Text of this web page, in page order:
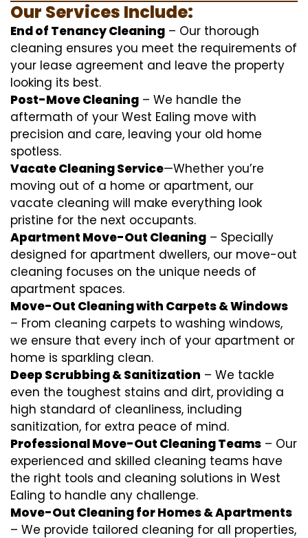
Our Services Include:
End of Tenancy Cleaning – Our thorough
cleaning ensures you meet the requirements of
your lease agreement and leave the property
looking its best.
Post-Move Cleaning – We handle the
aftermath of your West Ealing move with
precision and care, leaving your old home
spotless.
Vacate Cleaning Service—Whether you’re
moving out of a home or apartment, our
vacate cleaning will make everything look
pristine for the next occupants.
Apartment Move-Out Cleaning – Specially
designed for apartment dwellers, our move-out
cleaning focuses on the unique needs of
apartment spaces.
Move-Out Cleaning with Carpets & Windows
– From cleaning carpets to washing windows,
we ensure that every inch of your apartment or
home is sparkling clean.
Deep Scrubbing & Sanitization – We tackle
even the toughest stains and dirt, providing a
high standard of cleanliness, including
sanitization, for extra peace of mind.
Professional Move-Out Cleaning Teams – Our
experienced and skilled cleaning teams have
the right tools and cleaning solutions in West
Ealing to handle any challenge.
Move-Out Cleaning for Homes & Apartments
– We provide tailored cleaning for all properties,